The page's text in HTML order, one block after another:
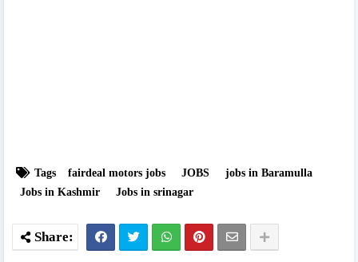
Tags fairdeal motors jobs JOBS
jobs in Baramulla
Jobs in Kashmir
Jobs in srinagar